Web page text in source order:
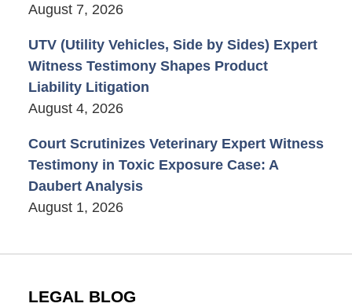
August 7, 2026
UTV (Utility Vehicles, Side by Sides) Expert
Witness Testimony Shapes Product
Liability Litigation
August 4, 2026
Court Scrutinizes Veterinary Expert Witness
Testimony in Toxic Exposure Case: A
Daubert Analysis
August 1, 2026
LEGAL BLOG